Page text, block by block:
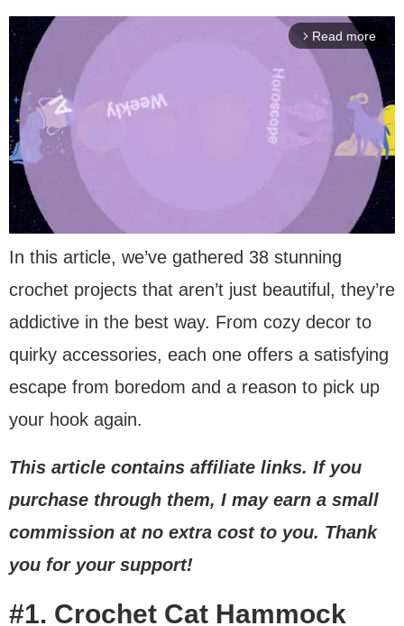
arrow_forward_ios Read more
Mute
In this article, we’ve gathered 38 stunning
crochet projects that aren’t just beautiful, they’re
addictive in the best way. From cozy decor to
quirky accessories, each one offers a satisfying
escape from boredom and a reason to pick up
your hook again.
This article contains affiliate links. If you
purchase through them, I may earn a small
commission at no extra cost to you. Thank
you for your support!
#1. Crochet Cat Hammock